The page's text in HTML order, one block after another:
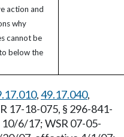
action and
why
cannot be
below the
,49.17.040,
17-18-075, § 296-841-
6/17; WSR 07-05-